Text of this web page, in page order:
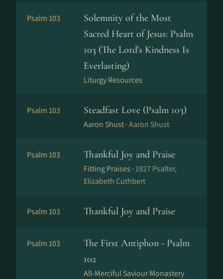
Psalm 103
Solemnity of the Most
Sacred Heart of Jesus: Psalm
103 (The Lord's Kindness Is
Everlasting)
Liturgy Resources
Psalm 103 Steadfast Love (Psalm 103)
Aaron Shust ·Aaron Shust
Psalm 103 Thankful Joy and Praise
Fitting Praises ·1927 Psalter,
Elizabeth Cuthbert
Psalm 103 Thankful Joy and Praise
Psalm 103
The First Antiphon - Psalm
102
All-Merciful Saviour Monastery